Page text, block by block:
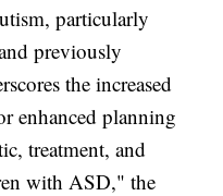
particularly
previously
the increased
enhanced planning
treatment, and
with ASD," the